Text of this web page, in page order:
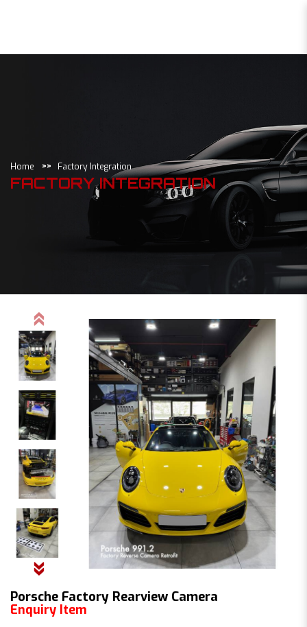
Home Factory Integration
FACTORY INTEGRATION
Porsche Factory Rearview Camera
Enquiry Item